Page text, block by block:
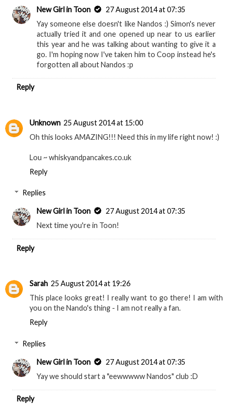
New Girl in Toon
27 August 2014 at 07:35
Yay someone else doesn't like Nandos :) Simon's never
actually tried it and one opened up near to us earlier
this year and he was talking about wanting to give it a
go. I'm hoping now I've taken him to Coop instead he's
forgotten all about Nandos :p
Reply
Unknown 25 August 2014 at 15:00
Oh this looks AMAZING!!! Need this in my life right now! :)
Lou ~ whiskyandpancakes.co.uk
Reply
Replies
New Girl in Toon
27 August 2014 at 07:35
Next time you're in Toon!
Reply
Sarah 25 August 2014 at 19:26
This place looks great! I really want to go there! I am with
you on the Nando's thing - I am not really a fan.
Reply
Replies
New Girl in Toon
27 August 2014 at 07:35
Yay we should start a "eewwwww Nandos" club :D
Reply